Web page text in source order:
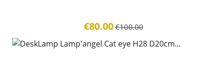
€80.00 €100.00